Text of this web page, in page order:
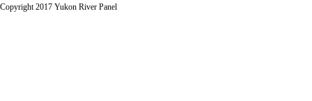
Copyright 2017 Yukon River Panel